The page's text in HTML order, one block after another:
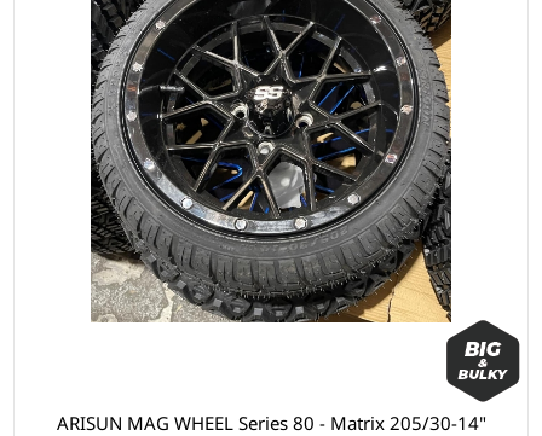
ARISUN MAG WHEEL Series 80 - Matrix 205/30-14"